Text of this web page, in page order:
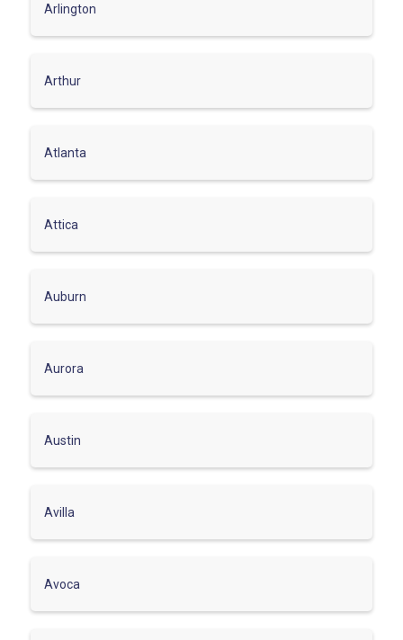
Arlington
Arthur
Atlanta
Attica
Auburn
Aurora
Austin
Avilla
Avoca